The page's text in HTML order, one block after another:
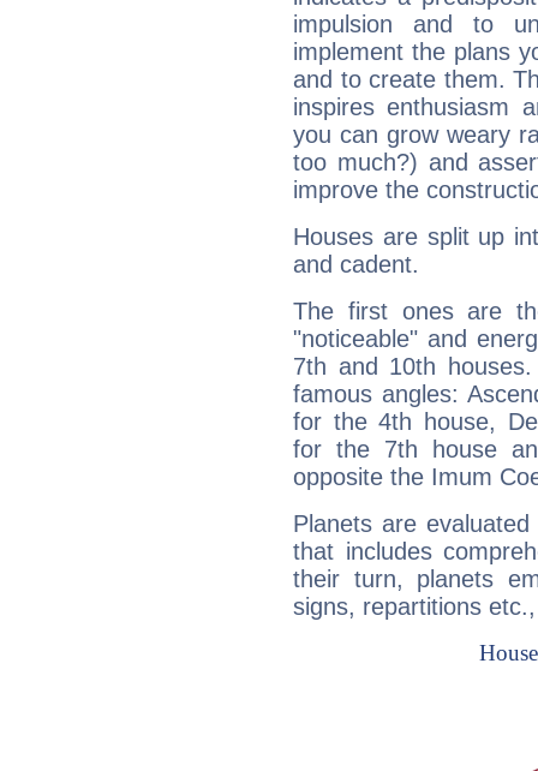
impulsion and to
implement the plans
and to create them.
inspires enthusiasm
you can grow weary
too much?) and
improve the
Houses are split up
and cadent.
The first ones are
"noticeable" and
7th and 10th
famous angles:
for the 4th house,
for the 7th house
opposite the Imum
Planets are
that includes
their turn, planets
signs, repartitions